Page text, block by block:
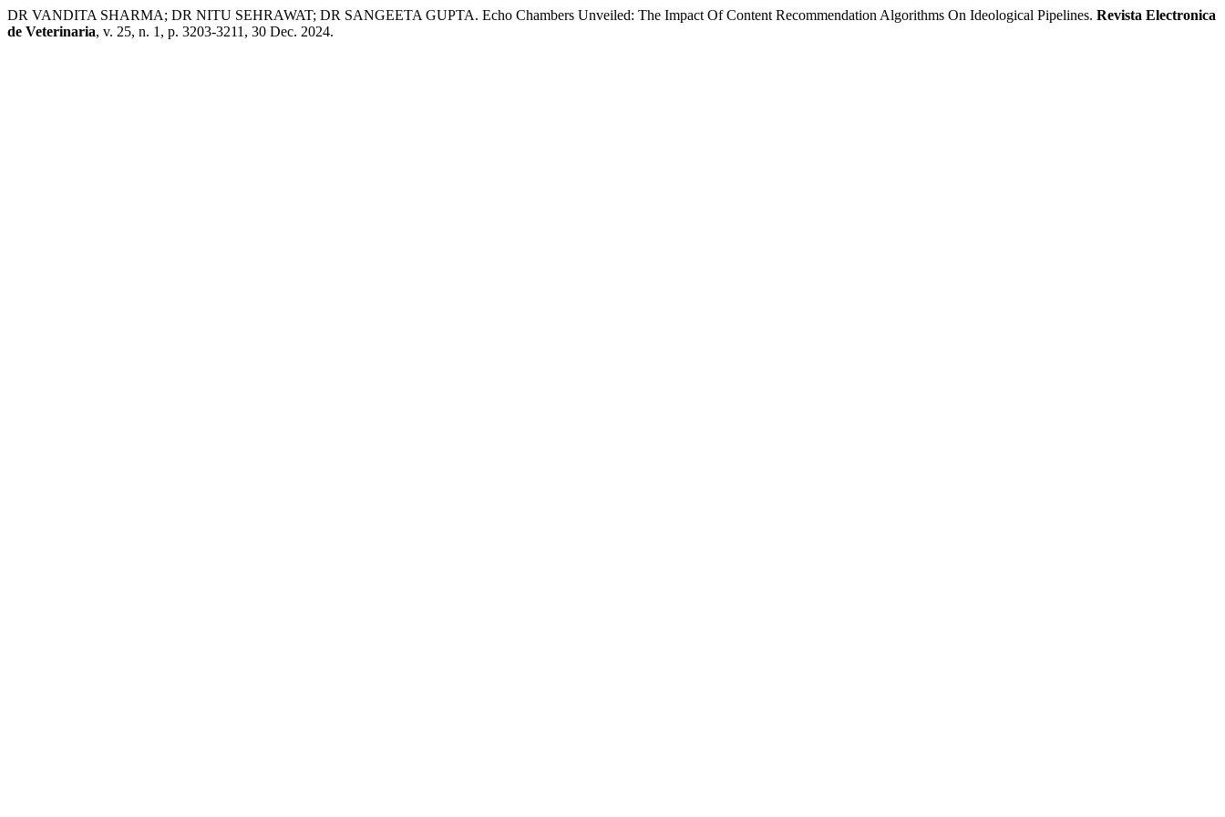
DR VANDITA SHARMA; DR NITU SEHRAWAT; DR SANGEETA GUPTA. Echo Chambers Unveiled: The Impact Of Content Recommendation Algorithms On Ideological Pipelines. Revista Electronica
de Veterinaria, v. 25, n. 1, p. 3203-3211, 30 Dec. 2024.